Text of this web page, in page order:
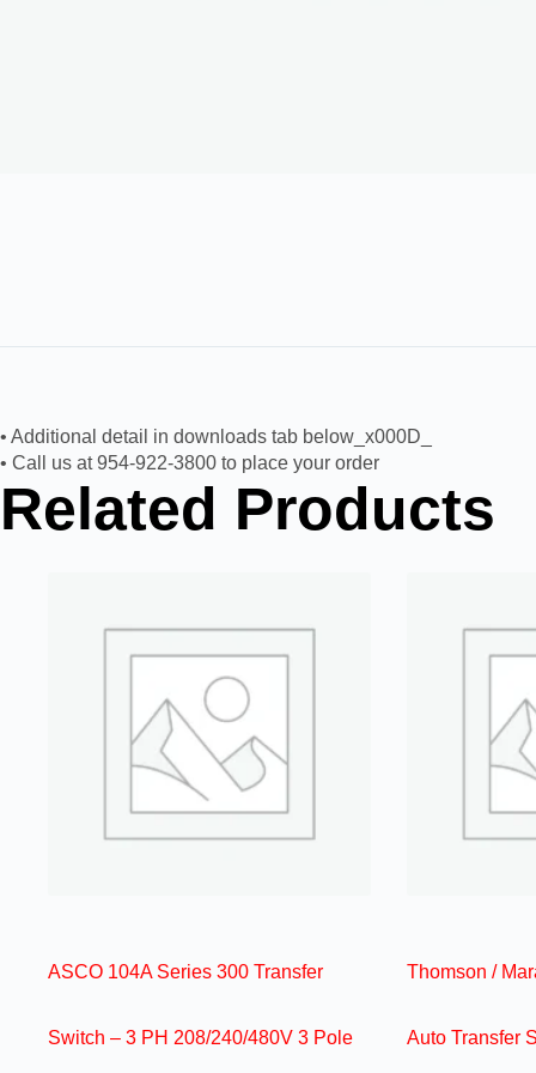
• Additional detail in downloads tab below_x000D_
• Call us at 954-922-3800 to place your order
Related Products
ASCO 104A Series 300 Transfer
Switch – 3 PH 208/240/480V 3 Pole
Thomson /
Auto Transfer